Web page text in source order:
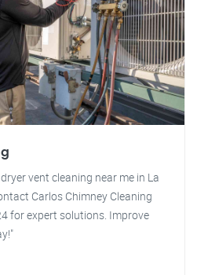
vent cleaning near me in La
Carlos Chimney Cleaning
for expert solutions. Improve